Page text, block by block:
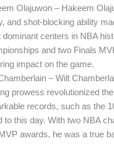
Olajuwon – Hakeem
and shot-blocking ability
dominant centers in NBA
and two Finals
impact on the game.
– Wilt
prowess revolutionized
records, such as the
to this day. With two NBA
awards, he was a true